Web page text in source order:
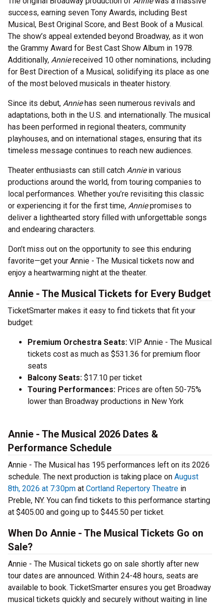
success, earning seven Tony Awards, including Best
Musical, Best Original Score, and Best Book of a Musical.
The show’s appeal extended beyond Broadway, as it won
the Grammy Award for Best Cast Show Album in 1978.
Additionally, Anniereceived 10 other nominations, including
for Best Direction of a Musical, solidifying its place as one
of the most beloved musicals in theater history.
Since its debut, Anniehas seen numerous revivals and
adaptations, both in the U.S. and internationally. The musical
has been performed in regional theaters, community
playhouses, and on international stages, ensuring that its
timeless message continues to reach new audiences.
Theater enthusiasts can still catch Anniein various
productions around the world, from touring companies to
local performances. Whether you’re revisiting this classic
or experiencing it for the first time, Anniepromises to
deliver a lighthearted story filled with unforgettable songs
and endearing characters.
Don’t miss out on the opportunity to see this enduring
favorite—get your Annie - The Musical tickets now and
enjoy a heartwarming night at the theater.
Annie - The Musical Tickets for Every Budget
TicketSmarter makes it easy to find tickets that fit your
budget:
Premium Orchestra Seats: VIP Annie - The Musical
tickets cost as much as $531.36 for premium floor
seats
Balcony Seats: $17.10 per ticket
Touring Performances: Prices are often 50-75%
lower than Broadway productions in New York
Annie - The Musical 2026 Dates &
Performance Schedule
Annie - The Musical has 195 performances left on its 2026
schedule. The next production is taking place on August
8th, 2026 at 7:30pm at Cortland Repertory Theatre in
Preble, NY. You can find tickets to this performance starting
at $405.00 and going up to $445.50 per ticket.
When Do Annie - The Musical Tickets Go on
Sale?
Annie - The Musical tickets go on sale shortly after new
tour dates are announced. Within 24-48 hours, seats are
available to book. TicketSmarter ensures you get Broadway
musical tickets quickly and securely without waiting in line